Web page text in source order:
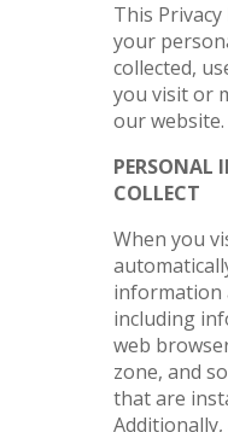
This
your
collected,
you visit or
our website.
PERSONAL
COLLECT
When you
information
including
web
zone, and
that are